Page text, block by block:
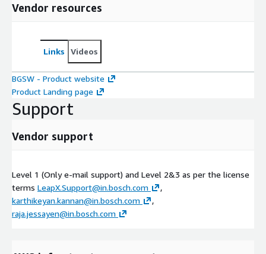
Vendor resources
Links Videos
BGSW - Product website
Product Landing page
Support
Vendor support
Level 1 (Only e-mail support) and Level 2&3 as per the license
terms LeapX.Support@in.bosch.com
,
karthikeyan.kannan@in.bosch.com
,
raja.jessayen@in.bosch.com